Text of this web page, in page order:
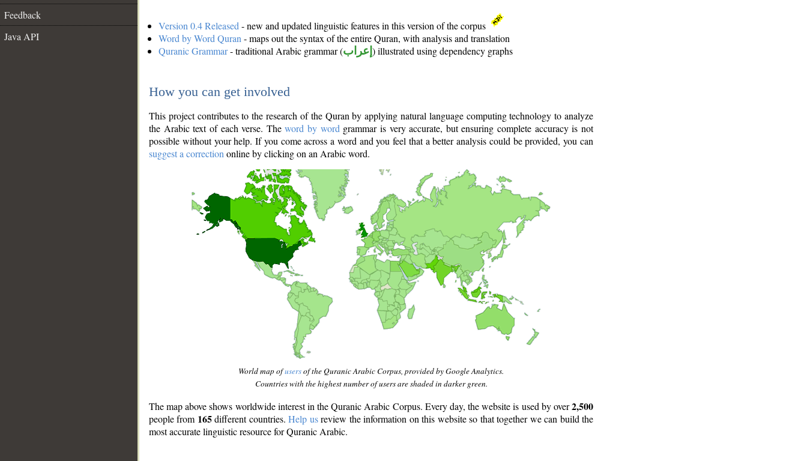
Feedback
Java API
Version 0.4 Released - new and updated linguistic features in this version of the corpus
Word by Word Quran - maps out the syntax of the entire Quran, with analysis and translation
Quranic Grammar- traditional Arabic grammar (إعراب ) illustrated using dependency graphs
How you can get involved
This project contributes to the research of the Quran by applying natural language computing technology to analyze
the Arabic text of each verse. Theword by word grammar is very accurate, but ensuring complete accuracy is not
possible without your help. If you come across a word and you feel that a better analysis could be provided, you can
suggest a correction online by clicking on an Arabic word.
World map ofusersof the Quranic Arabic Corpus, provided by Google Analytics.
Countries with the highest number of users are shaded in darker green.
The map above shows worldwide interest in the Quranic Arabic Corpus. Every day, the website is used by over2,500
people from 165different countries.Help usreview the information on this website so that together we can build the
most accurate linguistic resource for Quranic Arabic.